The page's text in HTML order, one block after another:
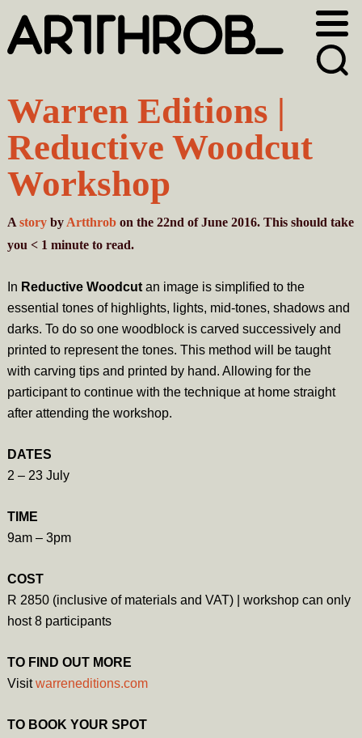
primary
main
Warren Editions |
Reductive Woodcut
Workshop
A storyby Artthrobon the 22nd of June 2016. This should take
you < 1 minuteto read.
In Reductive Woodcutan image is simplified to the
essential tones of highlights, lights, mid-tones, shadows and
darks. To do so one woodblock is carved successively and
printed to represent the tones. This method will be taught
with carving tips and printed by hand. Allowing for the
participant to continue with the technique at home straight
after attending the workshop.
DATES
2 – 23 July
TIME
9am – 3pm
COST
R 2850 (inclusive of materials and VAT) | workshop can only
host 8 participants
TO FIND OUT MORE
Visitwarreneditions.com
TO BOOK YOUR SPOT